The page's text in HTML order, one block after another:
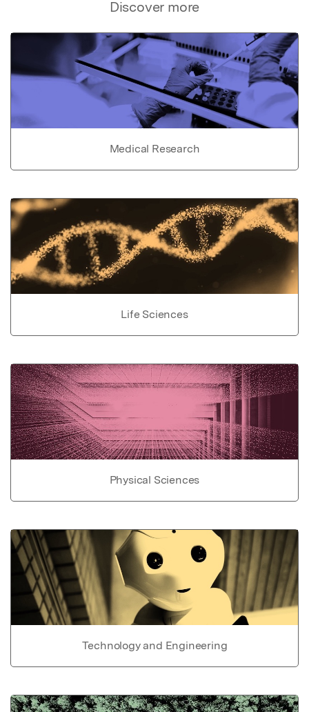
Discover more
Medical Research
Life Sciences
Physical Sciences
Technology and Engineering